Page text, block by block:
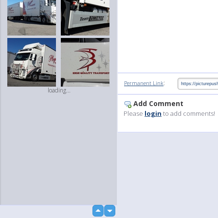
loading...
up down
Permanent Link:
Add Comment
Please login to add comments!